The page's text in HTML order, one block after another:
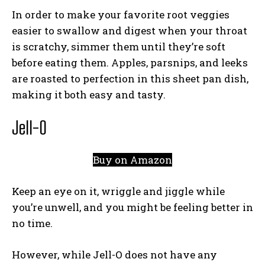
In order to make your favorite root veggies
easier to swallow and digest when your throat
is scratchy, simmer them until they’re soft
before eating them. Apples, parsnips, and leeks
are roasted to perfection in this sheet pan dish,
making it both easy and tasty.
Jell-O
Buy on Amazon
Keep an eye on it, wriggle and jiggle while
you’re unwell, and you might be feeling better in
no time.
However, while Jell-O does not have any